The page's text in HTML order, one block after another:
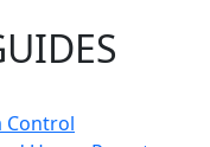
Control